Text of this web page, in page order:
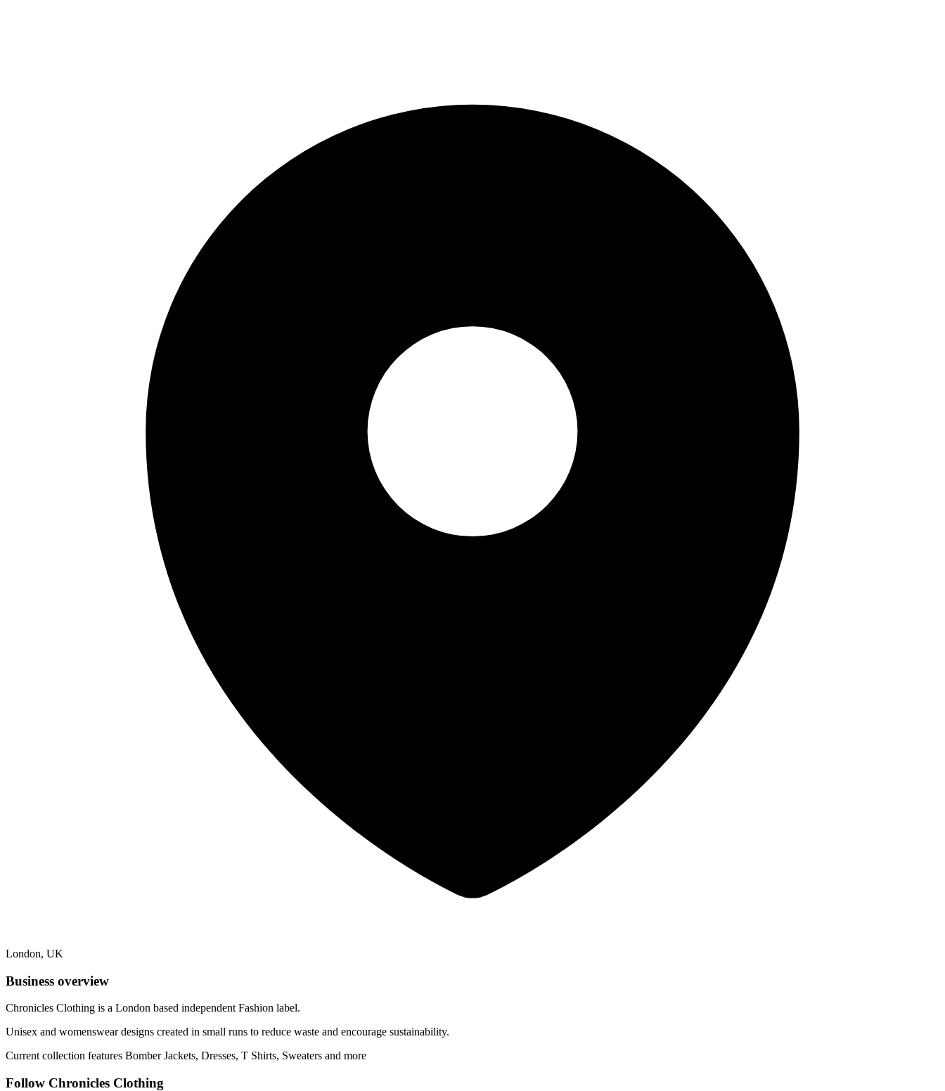
London, UK
Business overview
Chronicles Clothing is a London based independent Fashion label.
Unisex and womenswear designs created in small runs to reduce waste and encourage sustainability.
Current collection features Bomber Jackets, Dresses, T Shirts, Sweaters and more
Follow Chronicles Clothing